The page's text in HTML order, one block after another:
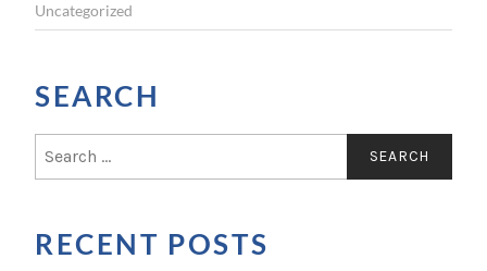
Uncategorized
SEARCH
c
hRECENT POSTS